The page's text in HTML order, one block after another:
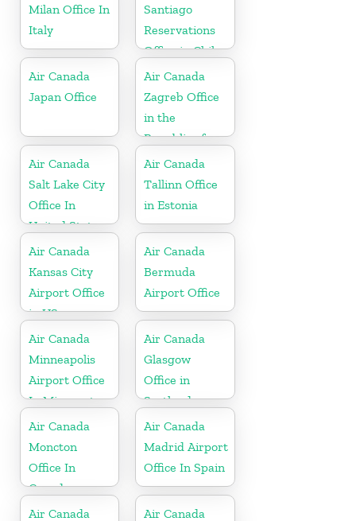
Milan Office In
Italy
Santiago
Reservations
Office in Chile
Air Canada
Japan Office
Air Canada
Zagreb Office
in the
Republic of
Croatia
Air Canada
Salt Lake City
Office In
United States
Air Canada
Tallinn Office
in Estonia
Air Canada
Kansas City
Airport Office
in US
Air Canada
Bermuda
Airport Office
Air Canada
Minneapolis
Airport Office
In Minnesota
Air Canada
Glasgow
Office in
Scotland
Air Canada
Moncton
Office In
Canada
Air Canada
Madrid Airport
Office In Spain
Air Canada Air Canada